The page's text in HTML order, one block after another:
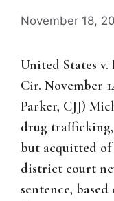
November 18,
United States v.
Cir. November
Parker, CJJ)
drug trafficking,
but acquitted of
district court
sentence,